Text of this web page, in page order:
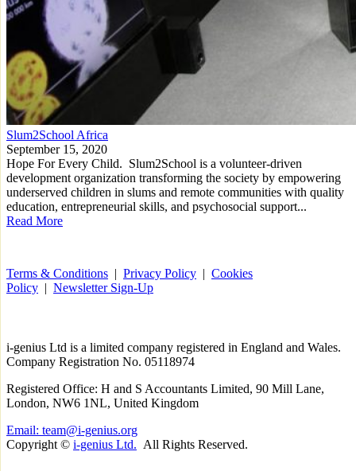
Slum2School Africa
September 15, 2020
Hope For Every Child. Slum2School is a volunteer-driven
development organization transforming the society by empowering
underserved children in slums and remote communities with quality
education, entrepreneurial skills, and psychosocial support...
Read More
Terms & Conditions | Privacy Policy | Cookies
Policy | Newsletter Sign-Up
i-genius Ltd is a limited company registered in England and Wales.
Company Registration No. 05118974
Registered Office: H and S Accountants Limited, 90 Mill Lane,
London, NW6 1NL, United Kingdom
Email: team@i-genius.org
Copyright © i-genius Ltd. All Rights Reserved.